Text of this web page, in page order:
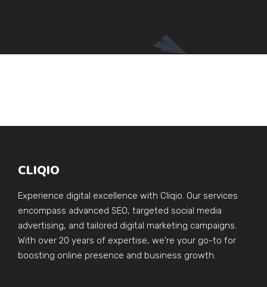
CLIQIO
Experience digital excellence with Cliqio. Our services
encompass advanced SEO, targeted social media
advertising, and tailored digital marketing campaigns.
With over 20 years of expertise, we're your go-to for
boosting online presence and business growth.